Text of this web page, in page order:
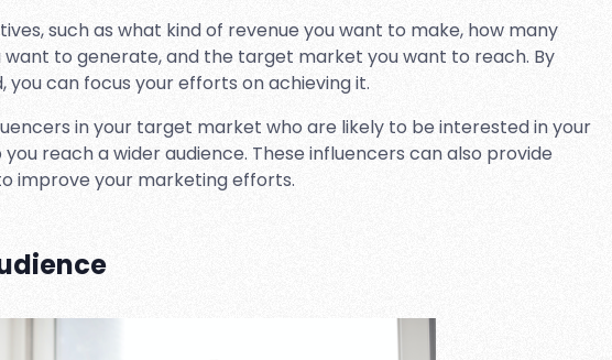
such as what kind of revenue you want to make, how many
want to generate, and the target market you want to reach. By
you can focus your efforts on achieving it.
in your target market who are likely to be interested in your
reach a wider audience. These influencers can also provide
improve your marketing efforts.